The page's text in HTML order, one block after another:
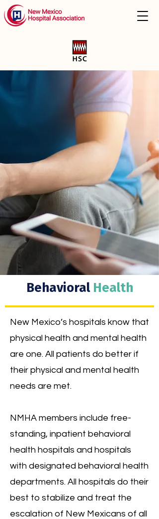
Behavioral Health
New Mexico’s hospitals know that
physical health and mental health
are one. All patients do better if
their physical and mental health
needs are met.
NMHA members include free-
standing, inpatient behavioral
health hospitals and hospitals
with designated behavioral health
departments. All hospitals do their
best to stabilize and treat the
escalation of New Mexicans of all